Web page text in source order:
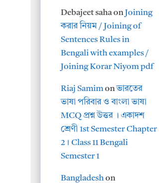
Debajeet sahaonJoining
করার নিয়ম / Joining of
Sentences Rules in
Bengali with examples /
Joining Korar Niyom pdf
Riaj Samimonভারতের
ভাষা পরিবার ও বাংলা ভাষা
MCQ প্রশ্ন উত্তর । একাদশ
শ্রেণী 1st Semester Chapter
2। Class 11 Bengali
Semester 1
Bangladeshon